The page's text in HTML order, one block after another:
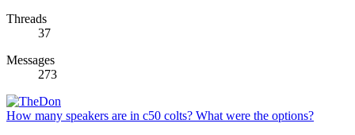
Threads
37
Messages
273
How many speakers are in c50 colts? What were the options?